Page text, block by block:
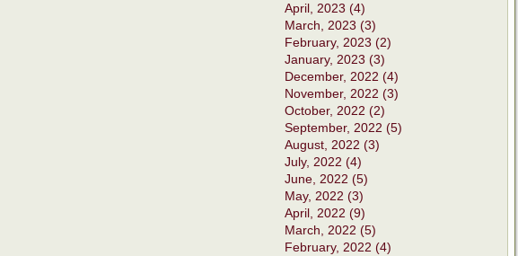
April, 2023 (4)
March, 2023 (3)
February, 2023 (2)
January, 2023 (3)
December, 2022 (4)
November, 2022 (3)
October, 2022 (2)
September, 2022 (5)
August, 2022 (3)
July, 2022 (4)
June, 2022 (5)
May, 2022 (3)
April, 2022 (9)
March, 2022 (5)
February, 2022 (4)